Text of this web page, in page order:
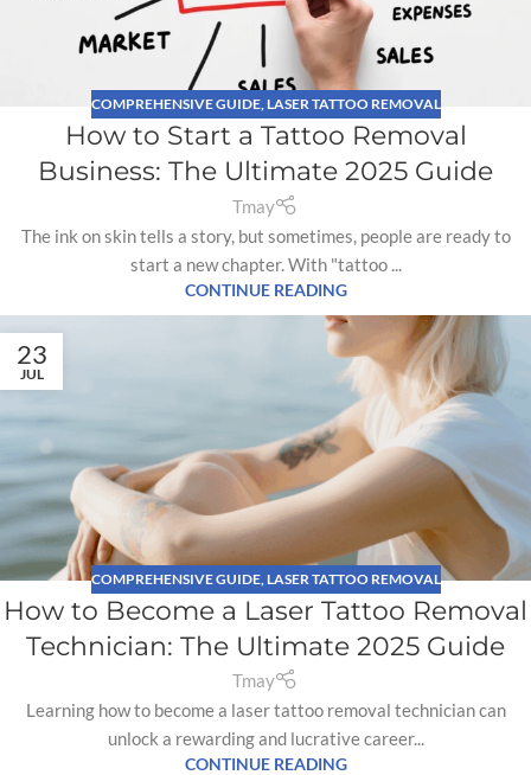
COMPREHENSIVE GUIDE,LASER TATTOO REMOVAL
How to Start a Tattoo Removal
Business: The Ultimate 2025 Guide
Tmay
The ink on skin tells a story, but sometimes, people are ready to
start a new chapter. With "tattoo ...
CONTINUE READING
23
JUL
COMPREHENSIVE GUIDE, LASER TATTOO REMOVAL
How to Become a Laser Tattoo Removal
Technician: The Ultimate 2025 Guide
Tmay
Learning how to become a laser tattoo removal technician can
unlock a rewarding and lucrative career...
CONTINUE READING